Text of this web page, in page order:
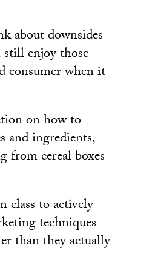
about downsides
still enjoy those
consumer when it
on how to
and ingredients,
from cereal boxes
class to actively
techniques
than they actually